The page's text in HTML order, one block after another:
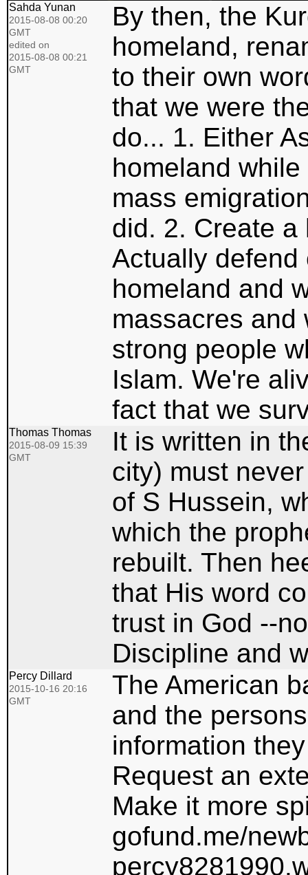
Sahda Yunan
2015-08-08 00:20
GMT
edited on
2015-08-08 00:21
GMT
By then, the
homeland,
to their own
that we were
do... 1. Either
homeland
mass
did. 2. Create a
Actually defend
homeland and
massacres and
strong people
Islam. We're
fact that we
Thomas Thomas
2015-08-09 15:39
GMT
It is written in
city) must
of S Hussein,
which the
rebuilt. Then
that His word
trust in God --
Discipline and
Percy Dillard
2015-10-16 20:16
GMT
The American
and the
information
Request an
Make it more
gofund.me/